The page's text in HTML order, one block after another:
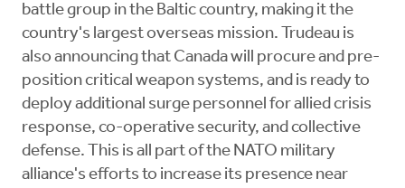
battle group in the Baltic country, making it the
country's largest overseas mission. Trudeau is
also announcing that Canada will procure and pre-
position critical weapon systems, and is ready to
deploy additional surge personnel for allied crisis
response, co-operative security, and collective
defense. This is all part of the NATO military
alliance's efforts to increase its presence near